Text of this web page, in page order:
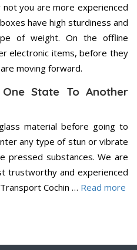
you are more experienced
have high sturdiness and
of weight. On the offline
electronic items, before they
moving forward.
State To Another
material before going to
any type of stun or vibrate
substances. We are
trustworthy and experienced
Cochin … Read more